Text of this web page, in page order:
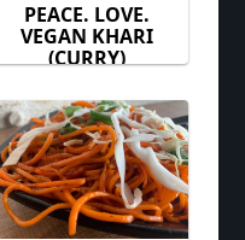
PEACE. LOVE.
VEGAN KHARI
(CURRY)